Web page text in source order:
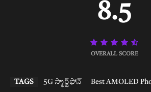
8.5
OVERALL SCORE
TAGS 5G స్మార్ట్‌ఫోన్ Best AMOLED